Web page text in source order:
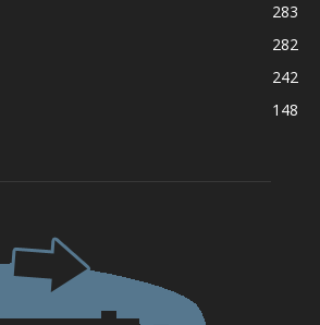
283
282
242
148